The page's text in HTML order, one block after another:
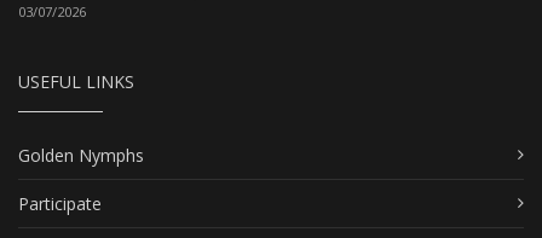
03/07/2026
USEFUL LINKS
Golden Nymphs
Participate